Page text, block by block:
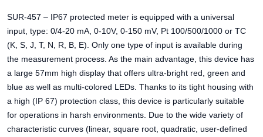
SUR-457 – IP67 protected meter is equipped with a universal
input, type: 0/4-20 mA, 0-10V, 0-150 mV, Pt 100/500/1000 or TC
(K, S, J, T, N, R, B, E). Only one type of input is available during
the measurement process. As the main advantage, this device has
a large 57mm high display that offers ultra-bright red, green and
blue as well as multi-colored LEDs. Thanks to its tight housing with
a high (IP 67) protection class, this device is particularly suitable
for operations in harsh environments. Due to the wide variety of
characteristic curves (linear, square root, quadratic, user-defined